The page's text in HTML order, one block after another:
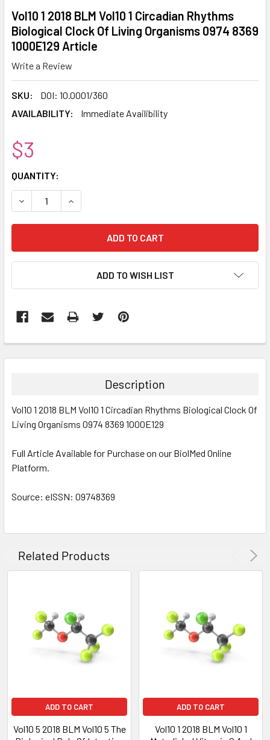
Vol10 1 2018 BLM Vol10 1 Circadian Rhythms
Biological Clock Of Living Organisms 0974 8369
1000E129 Article
Write a Review
SKU:
DOI: 10.0001/360
AVAILABILITY:
Immediate Availibility
$3
CURRENT
STOCK:
QUANTITY:
DECREASE QUANTITY:INCREASE QUANTITY:
ADD TO WISH LIST
BOUGHT
ALL
SELECTED
Description
Vol10 1 2018 BLM Vol10 1 Circadian Rhythms Biological Clock Of
Living Organisms 0974 8369 1000E129
Full Article Available for Purchase on our BiolMed Online
Platform.
Source: eISSN: 09748369
Related Products
ADD TO CART
Vol10 5 2018 BLM Vol10 5 The
ADD TO CART
Vol10 1 2018 BLM Vol10 1